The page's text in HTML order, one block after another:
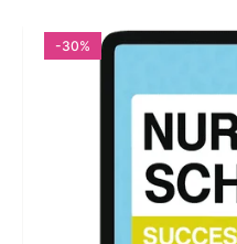
-30%